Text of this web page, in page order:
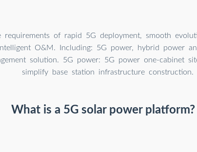
requirements of rapid 5G deployment, smooth
O&M. Including: 5G power, hybrid power
solution. 5G power: 5G power one-cabinet
simplify base station infrastructure construction.
What is a 5G solar power platform?